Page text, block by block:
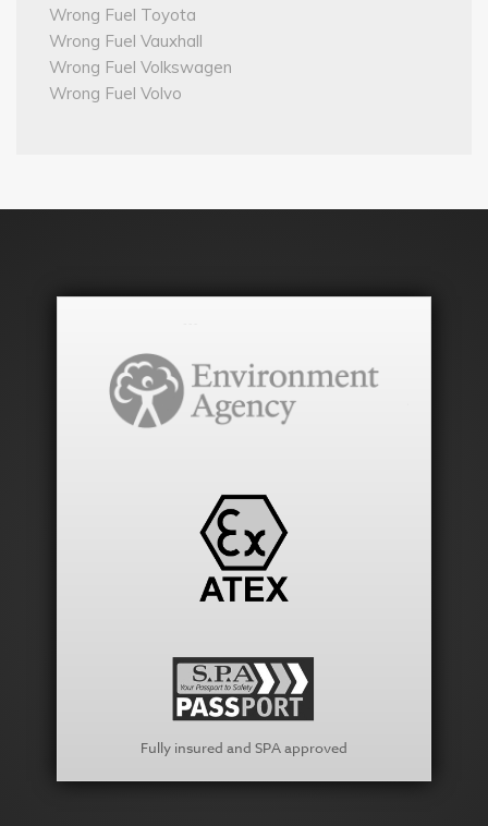
Wrong Fuel Toyota
Wrong Fuel Vauxhall
Wrong Fuel Volkswagen
Wrong Fuel Volvo
Fully insured and SPA approved